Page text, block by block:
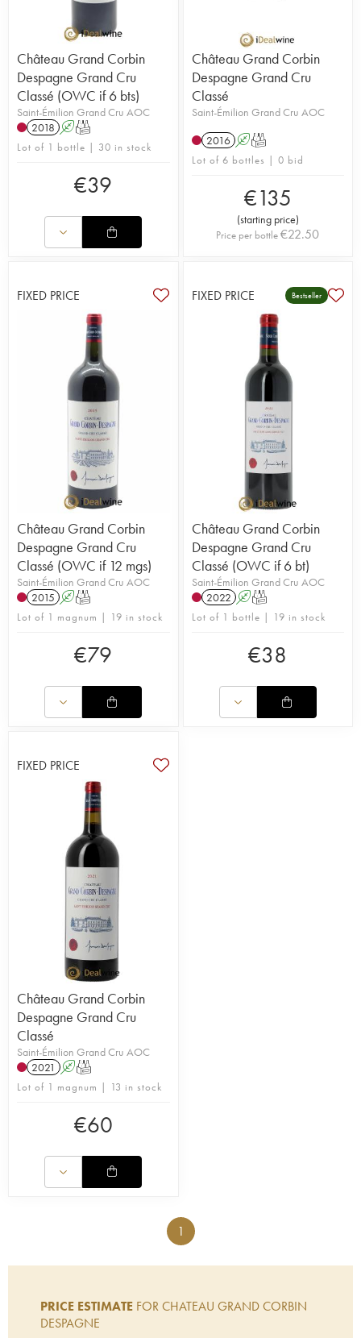
Château Grand Corbin
Despagne Grand Cru
Classé (OWC if 6 bts)
Saint-Émilion Grand Cru AOC
2018 AT
Lot of 1 bottle | 30 in stock
€39
Château Grand Corbin
Despagne Grand Cru
Classé
Saint-Émilion Grand Cru AOC
2016 AT
Lot of 6 bottles | 0 bid
€135
(starting price)
Price per bottle€22.50
FIXED PRICE
Château Grand Corbin
Despagne Grand Cru
Classé (OWC if 12 mgs)
Saint-Émilion Grand Cru AOC
2015 AT
Lot of 1 magnum | 19 in stock
€79
FIXED PRICE Bestseller
Château Grand Corbin
Despagne Grand Cru
Classé (OWC if 6 bt)
Saint-Émilion Grand Cru AOC
2022 AT
Lot of 1 bottle | 19 in stock
€38
FIXED PRICE
Château Grand Corbin
Despagne Grand Cru
Classé
Saint-Émilion Grand Cru AOC
2021
AT
Lot of 1 magnum | 13 in stock
€60
1
PRICE ESTIMATE FOR CHATEAU GRAND CORBIN
DESPAGNE